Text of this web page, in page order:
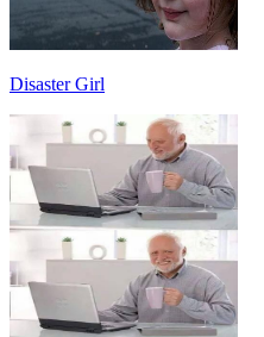
Disaster Girl